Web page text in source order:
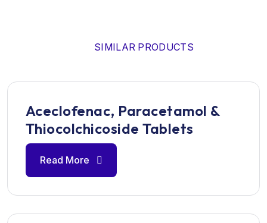
SIMILAR PRODUCTS
Aceclofenac, Paracetamol &
Thiocolchicoside Tablets
Read More